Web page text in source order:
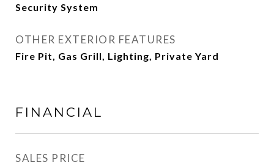
Security System
OTHER EXTERIOR FEATURES
Fire Pit, Gas Grill, Lighting, Private Yard
FINANCIAL
SALES PRICE